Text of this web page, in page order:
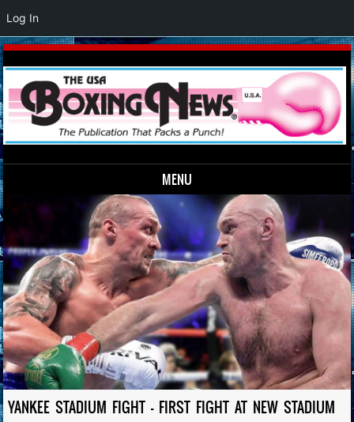
MENU
Skip to content
YANKEE STADIUM FIGHT – FIRST FIGHT AT NEW STADIUM
Log In